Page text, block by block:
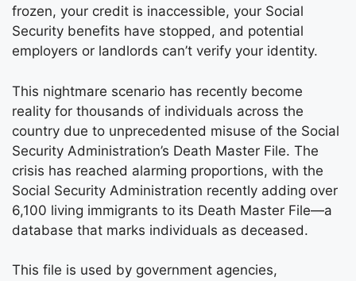
frozen, your credit is inaccessible, your Social
Security benefits have stopped, and potential
employers or landlords can’t verify your identity.
This nightmare scenario has recently become
reality for thousands of individuals across the
country due to unprecedented misuse of the Social
Security Administration’s Death Master File. The
crisis has reached alarming proportions, with the
Social Security Administration recently adding over
6,100 living immigrants to its Death Master File—a
database that marks individuals as deceased.
This file is used by government agencies,